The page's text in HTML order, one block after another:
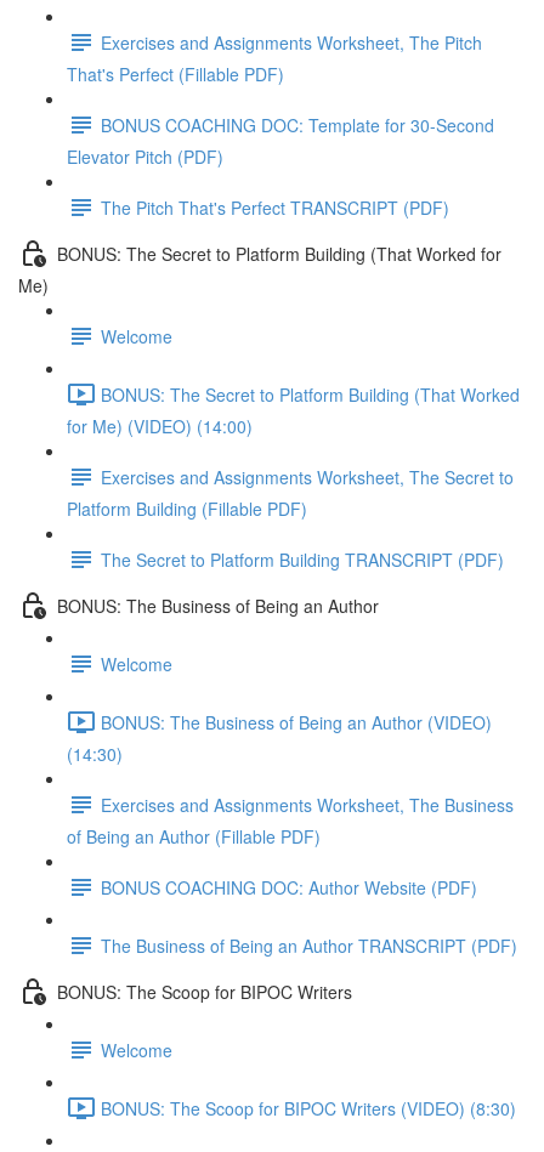
Exercises and Assignments Worksheet, The Pitch
That's Perfect (Fillable PDF)
BONUS COACHING DOC: Template for 30-Second
Elevator Pitch (PDF)
The Pitch That's Perfect TRANSCRIPT (PDF)
BONUS: The Secret to Platform Building (That Worked for
Me)
Welcome
BONUS: The Secret to Platform Building (That Worked
for Me) (VIDEO) (14:00)
Exercises and Assignments Worksheet, The Secret to
Platform Building (Fillable PDF)
The Secret to Platform Building TRANSCRIPT (PDF)
BONUS: The Business of Being an Author
Welcome
BONUS: The Business of Being an Author (VIDEO)
(14:30)
Exercises and Assignments Worksheet, The Business
of Being an Author (Fillable PDF)
BONUS COACHING DOC: Author Website (PDF)
The Business of Being an Author TRANSCRIPT (PDF)
BONUS: The Scoop for BIPOC Writers
Welcome
BONUS: The Scoop for BIPOC Writers (VIDEO) (8:30)